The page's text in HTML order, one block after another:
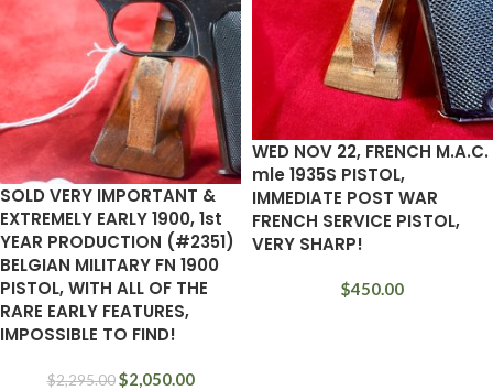
SOLD VERY IMPORTANT &
EXTREMELY EARLY 1900, 1st
YEAR PRODUCTION (#2351)
BELGIAN MILITARY FN 1900
PISTOL, WITH ALL OF THE
RARE EARLY FEATURES,
IMPOSSIBLE TO FIND!
$2,295.00 $2,050.00
WED NOV 22, FRENCH M.A.C.
mle 1935S PISTOL,
IMMEDIATE POST WAR
FRENCH SERVICE PISTOL,
VERY SHARP!
$450.00